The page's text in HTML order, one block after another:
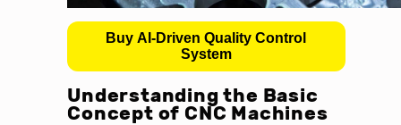
Buy AI-Driven Quality Control
System
Understanding the Basic
Concept of CNC Machines